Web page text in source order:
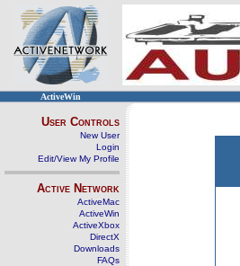
ActiveWin
User Controls
New User
Login
Edit/View My Profile
Active Network
ActiveMac
ActiveWin
ActiveXbox
DirectX
Downloads
FAQs